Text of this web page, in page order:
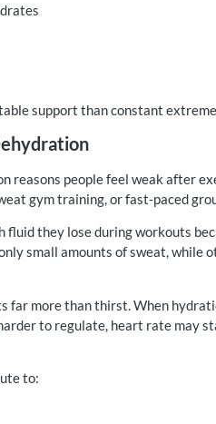
support than constant
reasons people feel weak after
gym training, or fast-paced
fluid they lose during workouts
small amounts of sweat, while
far more than thirst. When
to regulate, heart rate may
to: